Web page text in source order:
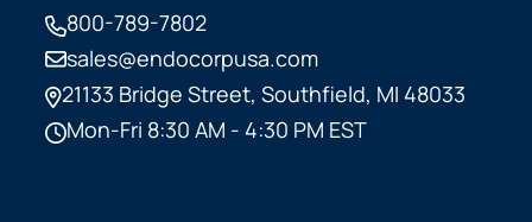
800-789-7802
sales@endocorpusa.com
21133 Bridge Street, Southfield, MI 48033
Mon-Fri 8:30 AM - 4:30 PM EST